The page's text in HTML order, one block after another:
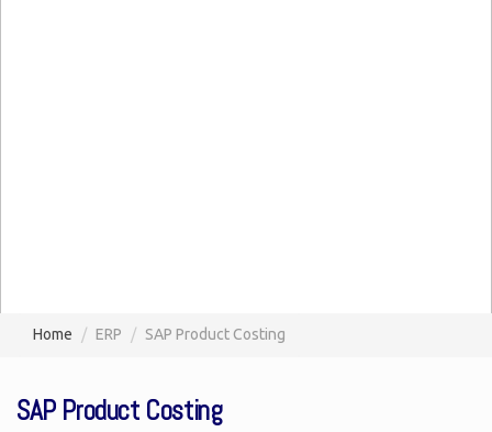
Home ERP SAP Product Costing
SAP Product Costing